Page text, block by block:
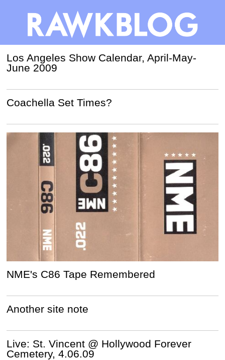
Los Angeles Show Calendar, April-May-
June 2009
Coachella Set Times?
NME's C86 Tape Remembered
Another site note
Live: St. Vincent @ Hollywood Forever
Cemetery, 4.06.09